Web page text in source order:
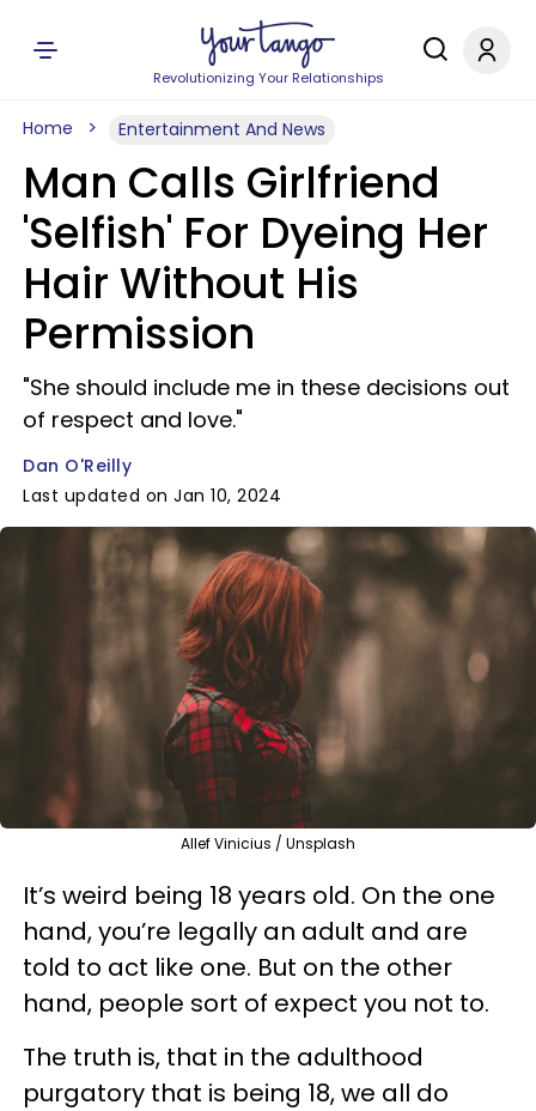
Revolutionizing Your Relationships
Home Entertainment And News
Man Calls Girlfriend
'Selfish' For Dyeing Her
Hair Without His
Permission
"She should include me in these decisions out
of respect and love."
Dan O'Reilly
Last updated on Jan 10, 2024
Allef Vinicius / Unsplash
It’s weird being 18 years old. On the one
hand, you’re legally an adult and are
told to act like one. But on the other
hand, people sort of expect you not to.
The truth is, that in the adulthood
purgatory that is being 18, we all do